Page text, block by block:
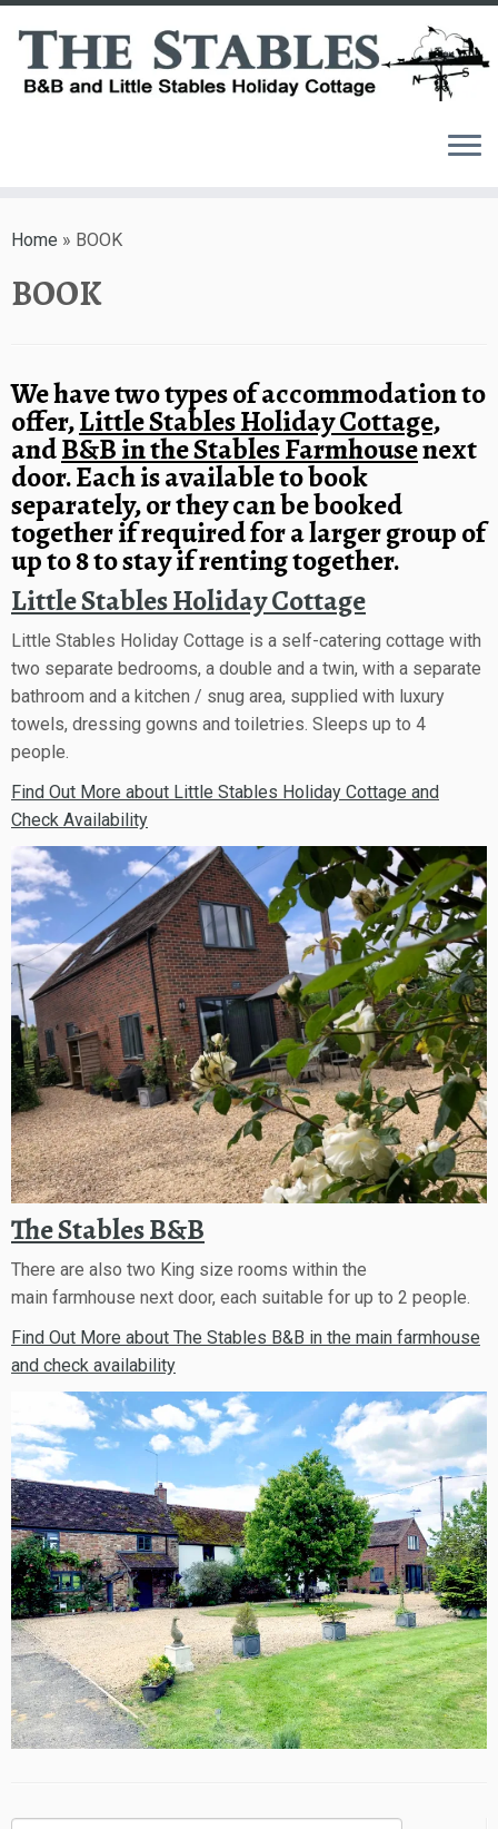
toHome » BOOK
BOOK
We have two types of accommodation to
offer,Little Stables Holiday Cottage,
andB&B in the Stables Farmhousenext
door. Each is available to book
separately, or they can be booked
together if required for a larger group of
up to 8 to stay if renting together.
Little Stables Holiday Cottage
Little Stables Holiday Cottage is a self-catering cottage with
two separate bedrooms, a double and a twin, with a separate
bathroom and a kitchen / snug area, supplied with luxury
towels, dressing gowns and toiletries. Sleeps up to 4
people.
Find Out More about Little Stables Holiday Cottage and
Check Availability
The Stables B&B
There are also two King size rooms within the
main farmhouse next door, each suitable for up to 2 people.
Find Out More about The Stables B&B in the main farmhouse
and check availability